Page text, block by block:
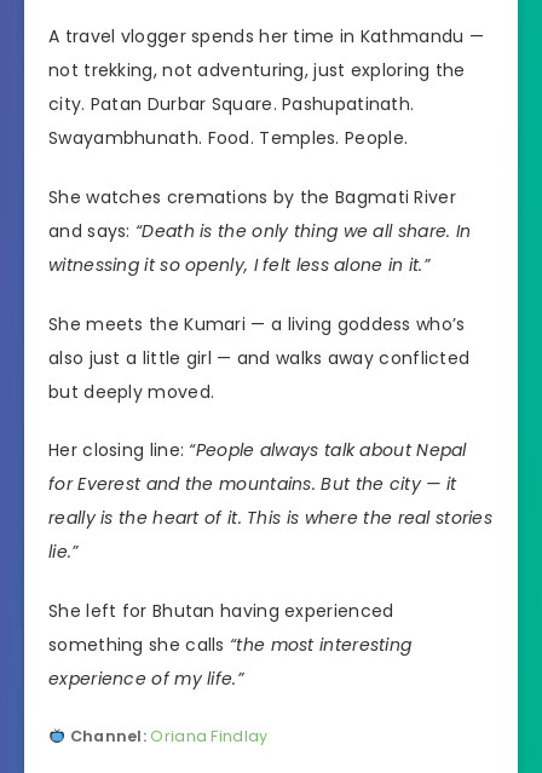
A travel vlogger spends her time in Kathmandu —
not trekking, not adventuring, just exploring the
city. Patan Durbar Square. Pashupatinath.
Swayambhunath. Food. Temples. People.
She watches cremations by the Bagmati River
and says: “Death is the only thing we all share. In
witnessing it so openly, I felt less alone in it.”
She meets the Kumari — a living goddess who’s
also just a little girl — and walks away conflicted
but deeply moved.
Her closing line: “People always talk about Nepal
for Everest and the mountains. But the city — it
really is the heart of it. This is where the real stories
lie.”
She left for Bhutan having experienced
something she calls “the most interesting
experience of my life.”
Channel: Oriana Findlay